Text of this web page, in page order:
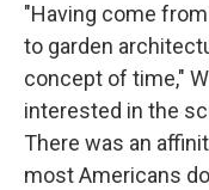
"Having come
to garden
concept of time,"
interested in the
There was an
most Americans